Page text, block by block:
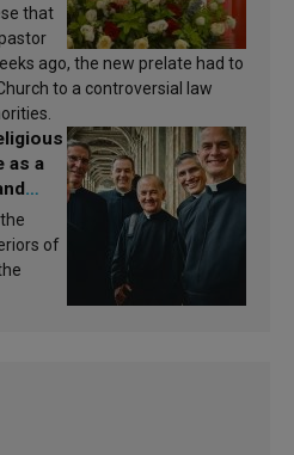
that
ago, the new prelate had to
to a controversial law
as a
of